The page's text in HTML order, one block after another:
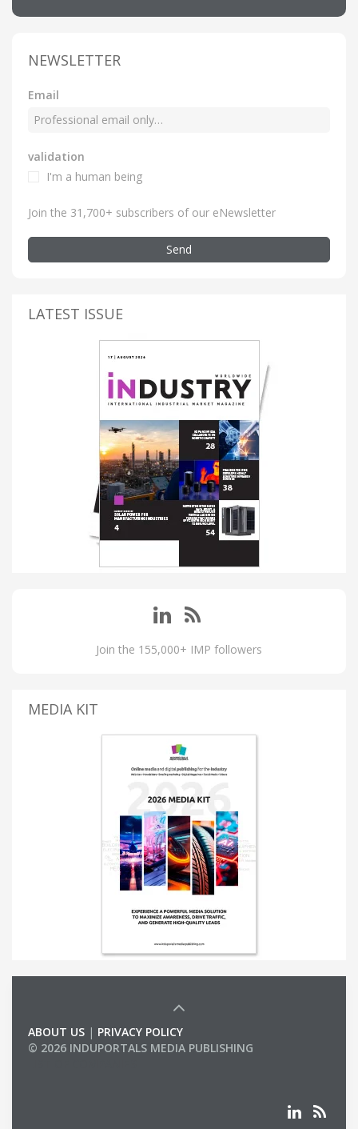
NEWSLETTER
Email
validation
I'm a human being
Join the 31,700+ subscribers of our eNewsletter
Send
LATEST ISSUE
Join the 155,000+ IMP followers
MEDIA KIT
ABOUT US | PRIVACY POLICY
© 2026 INDUPORTALS MEDIA PUBLISHING